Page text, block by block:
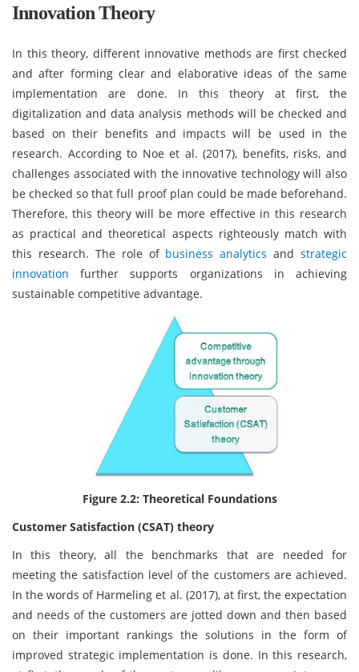
Innovation Theory
In this theory, different innovative methods are first checked
and after forming clear and elaborative ideas of the same
implementation are done. In this theory at first, the
digitalization and data analysis methods will be checked and
based on their benefits and impacts will be used in the
research. According to Noe et al. (2017), benefits, risks, and
challenges associated with the innovative technology will also
be checked so that full proof plan could be made beforehand.
Therefore, this theory will be more effective in this research
as practical and theoretical aspects righteously match with
this research. The role of business analytics and strategic
innovation further supports organizations in achieving
sustainable competitive advantage.
Figure 2.2: Theoretical Foundations
Customer Satisfaction (CSAT) theory
In this theory, all the benchmarks that are needed for
meeting the satisfaction level of the customers are achieved.
In the words of Harmeling et al. (2017), at first, the expectation
and needs of the customers are jotted down and then based
on their important rankings the solutions in the form of
improved strategic implementation is done. In this research,